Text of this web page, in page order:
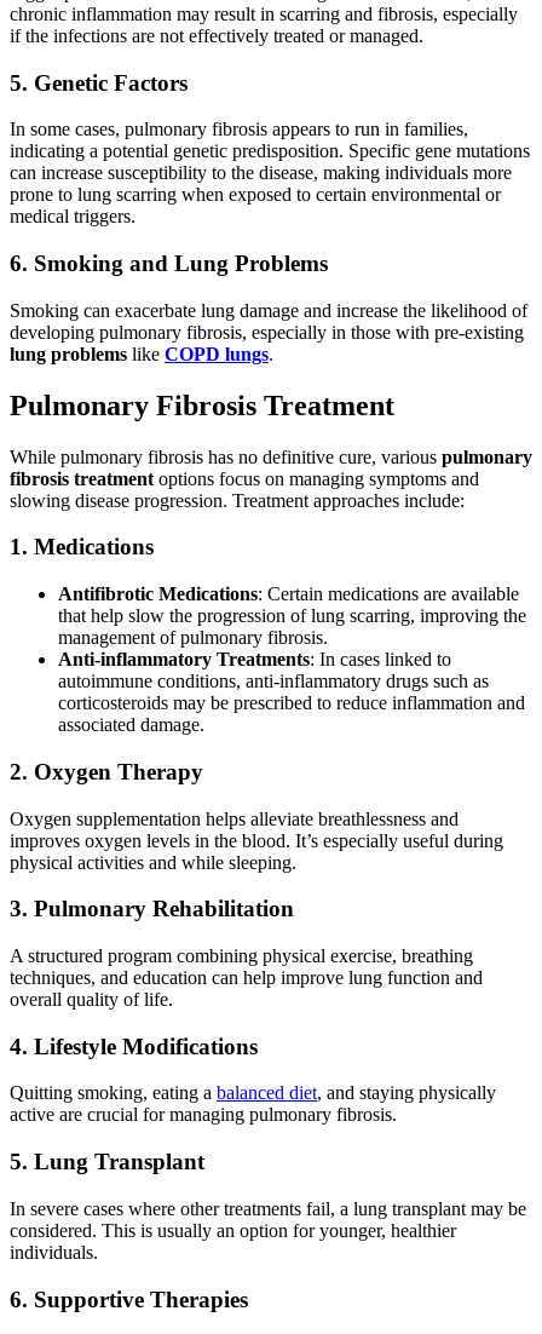
chronic inflammation may result in scarring and fibrosis, especially
if the infections are not effectively treated or managed.
5. Genetic Factors
In some cases, pulmonary fibrosis appears to run in families,
indicating a potential genetic predisposition. Specific gene mutations
can increase susceptibility to the disease, making individuals more
prone to lung scarring when exposed to certain environmental or
medical triggers.
6. Smoking and Lung Problems
Smoking can exacerbate lung damage and increase the likelihood of
developing pulmonary fibrosis, especially in those with pre-existing
lung problems like COPD lungs.
Pulmonary Fibrosis Treatment
While pulmonary fibrosis has no definitive cure, various pulmonary
fibrosis treatment options focus on managing symptoms and
slowing disease progression. Treatment approaches include:
1. Medications
Antifibrotic Medications: Certain medications are available
that help slow the progression of lung scarring, improving the
management of pulmonary fibrosis.
Anti-inflammatory Treatments: In cases linked to
autoimmune conditions, anti-inflammatory drugs such as
corticosteroids may be prescribed to reduce inflammation and
associated damage.
2. Oxygen Therapy
Oxygen supplementation helps alleviate breathlessness and
improves oxygen levels in the blood. It’s especially useful during
physical activities and while sleeping.
3. Pulmonary Rehabilitation
A structured program combining physical exercise, breathing
techniques, and education can help improve lung function and
overall quality of life.
4. Lifestyle Modifications
Quitting smoking, eating a balanced diet, and staying physically
active are crucial for managing pulmonary fibrosis.
5. Lung Transplant
In severe cases where other treatments fail, a lung transplant may be
considered. This is usually an option for younger, healthier
individuals.
6. Supportive Therapies